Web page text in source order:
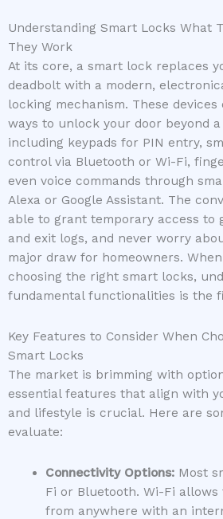
Understanding Smart Locks What
They Work
At its core, a smart lock replaces
deadbolt with a modern,
locking mechanism. These
ways to unlock your door beyond
including keypads for PIN entry,
control via Bluetooth or Wi-Fi,
even voice commands through
Alexa or Google Assistant. The
able to grant temporary access to
and exit logs, and never worry
major draw for homeowners.
choosing the right smart locks,
fundamental functionalities is the
Key Features to Consider When
Smart Locks
The market is brimming with
essential features that align with
and lifestyle is crucial. Here are
evaluate:
Connectivity Options:Most
Fi or Bluetooth. Wi-Fi allows
from anywhere with an